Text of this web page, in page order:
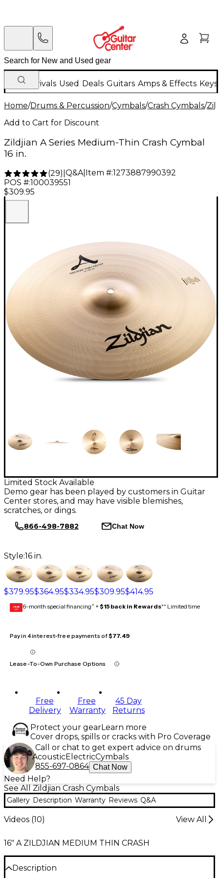
New Arrivals Used Deals Guitars Amps & Effects
Home/Drums & Percussion/Cymbals/Crash Cymbals/
Add to Cart for Discount
Zildjian A Series Medium-Thin Crash Cymbal
16 in.
(29) Q&A| Item #:1273887990392
POS #:100039551
$309.95
Limited Stock Available
Demo gear has been played by customers in Guitar
Center stores, and may have visible blemishes,
scratches, or dings.
866-498-7882 Chat Now
Style:16 in.
$379.95$364.95$334.95$309.95$414.95
GEAR
CARD 6-month special financing^ + $15 back in Rewards** Limited time
Pay in 4 interest-free payments of$77.49
Lease-To-Own Purchase Options
Free
Delivery
Free
Warranty
45 Day
Returns
Protect your gearLearn more
Cover drops, spills or cracks with Pro Coverage
Call or chat to get expert advice on drums
AcousticElectricCymbals
855-697-0864 Chat Now
Need Help?
See All Zildjian Crash Cymbals
Gallery Description Warranty Reviews Q&A
Videos (10) View All
16" A ZILDJIAN MEDIUM THIN CRASH
Description